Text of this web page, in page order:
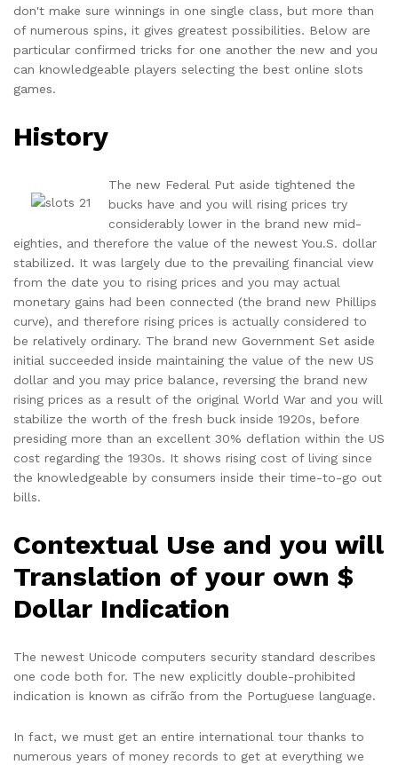
don't make sure winnings in one single class, but more than
of numerous spins, it gives greatest possibilities. Below are
particular confirmed tricks for one another the new and you
can knowledgeable players selecting the best online slots
games.
History
The new Federal Put aside tightened the
bucks have and you will rising prices try
considerably lower in the brand new mid-
eighties, and therefore the value of the newest You.S. dollar
stabilized. It was largely due to the prevailing financial view
from the date you to rising prices and you may actual
monetary gains had been connected (the brand new Phillips
curve), and therefore rising prices is actually considered to
be relatively ordinary. The brand new Government Set aside
initial succeeded inside maintaining the value of the new US
dollar and you may price balance, reversing the brand new
rising prices as a result of the original World War and you will
stabilize the worth of the fresh buck inside 1920s, before
presiding more than an excellent 30% deflation within the US
cost regarding the 1930s. It shows rising cost of living since
the knowledgeable by consumers inside their time-to-go out
bills.
Contextual Use and you will
Translation of your own $
Dollar Indication
The newest Unicode computers security standard describes
one code both for. The new explicitly double-prohibited
indication is known as cifrão from the Portuguese language.
In fact, we must get an entire international tour thanks to
numerous years of money records to get at everything we